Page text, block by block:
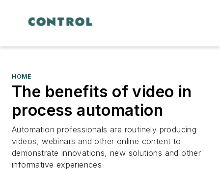
HOME
The benefits of video in
process automation
Automation professionals are routinely producing
videos, webinars and other online content to
demonstrate innovations, new solutions and other
informative experiences